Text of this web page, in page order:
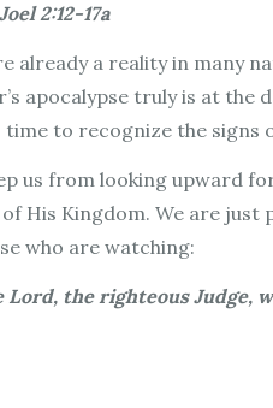
2:12-17a
already a reality in many
apocalypse truly is at the
to recognize the signs
us from looking upward
His Kingdom. We are just
who are watching:
the righteous Judge,